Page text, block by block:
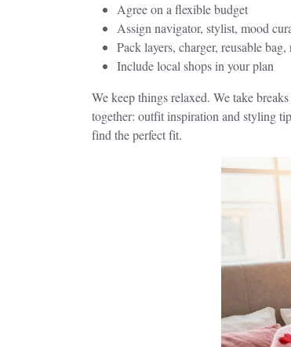
Agree on a flexible budget
Assign navigator, stylist, mood
Pack layers, charger, reusable
Include local shops in your plan
We keep things relaxed. We take
together: outfit inspiration and styling
find the perfect fit.